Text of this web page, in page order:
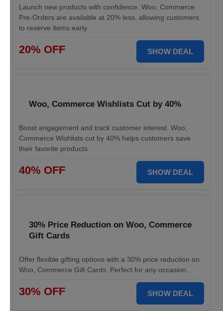
Launch new products with confidence. Woo, Commerce
Pre-Orders are available at 20% less, allowing customers
to reserve items early.
20% OFF SHOW DEAL
Woo, Commerce Wishlists Cut by 40%
Boost engagement and track customer interest. Woo,
Commerce Wishlists cut by 40% helps customers save
their favorite products.
40% OFF SHOW DEAL
30% Price Reduction on Woo, Commerce
Gift Cards
Offer flexible gifting options with a 30% price reduction on
Woo, Commerce Gift Cards. Perfect for any occasion.
30% OFF SHOW DEAL